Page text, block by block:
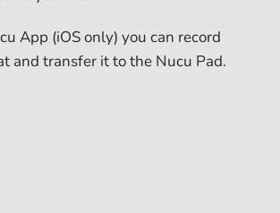
App (iOS only) you can record
and transfer it to the Nucu Pad.